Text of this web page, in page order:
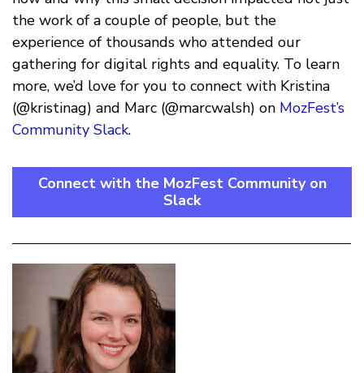
the work of a couple of people, but the
experience of thousands who attended our
gathering for digital rights and equality. To learn
more, we’d love for you to connect with Kristina
(@kristinag) and Marc (@marcwalsh) on MozFest’s
Community Slack.
Connect with the MozFest Community on
Slack